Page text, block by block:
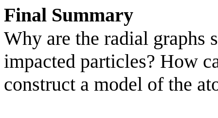
Final Summary
Why are the radial graphs
impacted particles? How
construct a model of the